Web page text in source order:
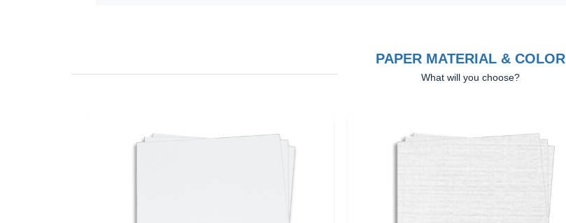
PAPER MATERIAL & COLOR
What will you choose?